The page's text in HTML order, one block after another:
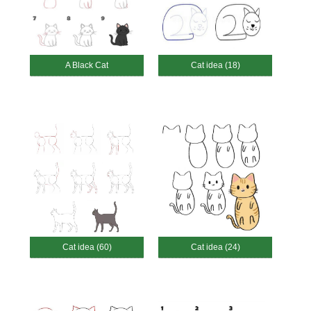
A Black Cat Cat idea (18)
Cat idea (60) Cat idea (24)